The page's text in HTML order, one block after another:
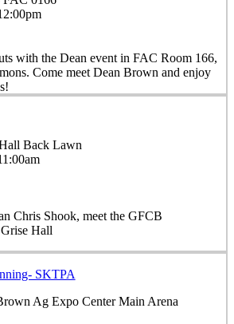
with the Dean event in FAC Room 166,
Come meet Dean Brown and enjoy
Back Lawn
Chris Shook, meet the GFCB
Hall
SKTPA
Ag Expo Center Main Arena